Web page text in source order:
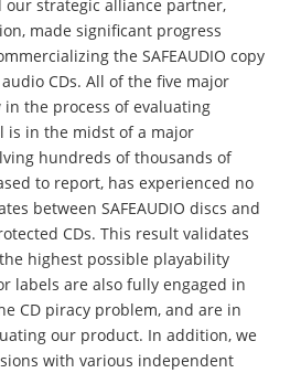
our strategic alliance partner,
made significant progress
the SAFEAUDIO copy
CDs. All of the five major
the process of evaluating
is in the midst of a major
hundreds of thousands of
to report, has experienced no
between SAFEAUDIO discs and
CDs. This result validates
highest possible playability
labels are also fully engaged in
CD piracy problem, and are in
our product. In addition, we
with various independent